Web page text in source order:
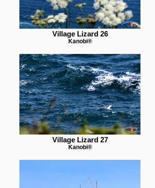
Village Lizard 26
Kanobi®
Village Lizard 27
Kanobi®